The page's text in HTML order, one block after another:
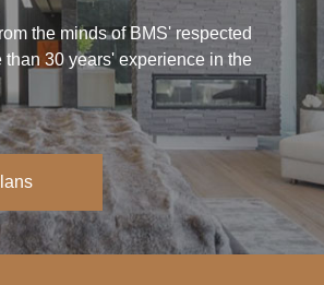
the minds of BMS' respected
30 years' experience in the